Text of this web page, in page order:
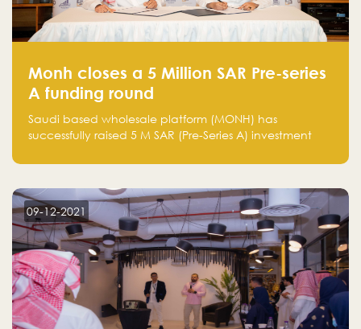
Monh closes a 5 Million SAR Pre-series
A funding round
Saudi based wholesale platform (MONH) has
successfully raised 5 M SAR (Pre-Series A) investment
Holding company, both owned by Yazeed Alrajhi
09-12-2021